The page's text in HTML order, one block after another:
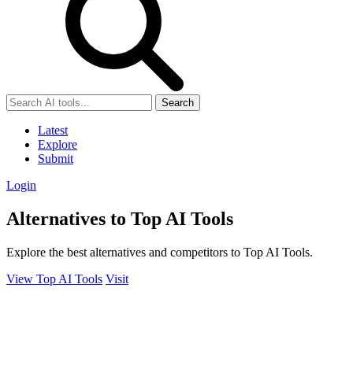
Search
Latest
Explore
Submit
Login
Alternatives to Top AI Tools
Explore the best alternatives and competitors to Top AI Tools.
View Top AI Tools Visit